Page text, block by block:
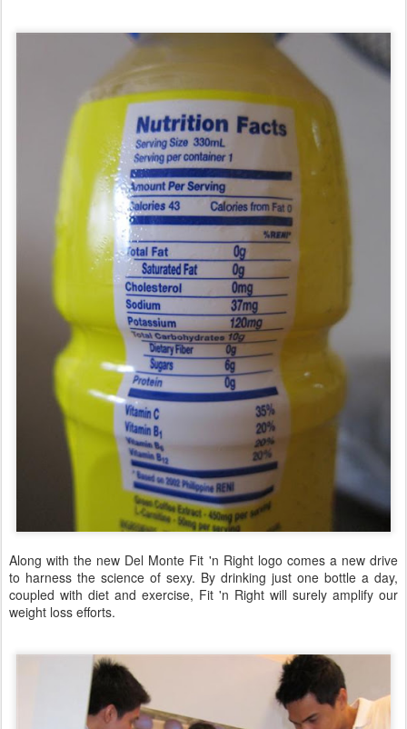
Along with the new Del Monte Fit 'n Right logo comes a new drive
to harness the science of sexy. By drinking just one bottle a day,
coupled with diet and exercise, Fit 'n Right will surely amplify our
weight loss efforts.